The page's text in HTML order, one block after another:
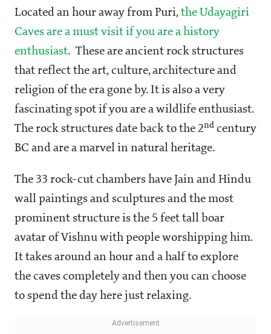
Located an hour away from Puri, the Udayagiri
Caves are a must visit if you are a history
enthusiast. These are ancient rock structures
that reflect the art, culture, architecture and
religion of the era gone by. It is also a very
fascinating spot if you are a wildlife enthusiast.
The rock structures date back to the 2nd century
BC and are a marvel in natural heritage.
The 33 rock-cut chambers have Jain and Hindu
wall paintings and sculptures and the most
prominent structure is the 5 feet tall boar
avatar of Vishnu with people worshipping him.
It takes around an hour and a half to explore
the caves completely and then you can choose
to spend the day here just relaxing.